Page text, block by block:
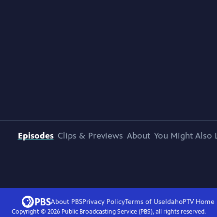
Episodes Clips & Previews About You Might Also
About PBSPrivacy PolicyTerms of UseIdahoPTVHome
Copyright © 2026Public Broadcasting Service (PBS), all rights reserved.